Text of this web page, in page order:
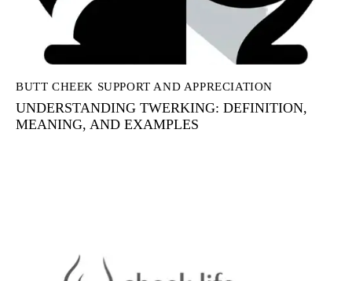
BUTT CHEEK SUPPORT AND APPRECIATION
UNDERSTANDING TWERKING: DEFINITION,
MEANING, AND EXAMPLES